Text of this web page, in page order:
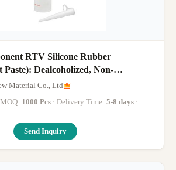
RTV Silicone Rubber
Paste): Dealcoholized, Non-
For Sealing/Bonding of Auto
Material Co., Ltd
· MOQ: 1000 Pcs · Delivery Time: 5-8 days ·
Send Inquiry